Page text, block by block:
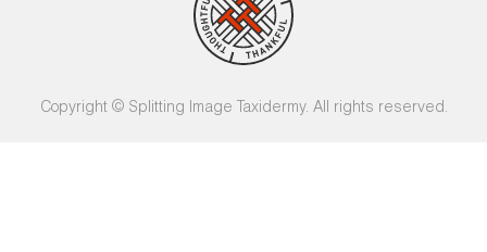
Copyright © Splitting Image Taxidermy. All rights reserved.